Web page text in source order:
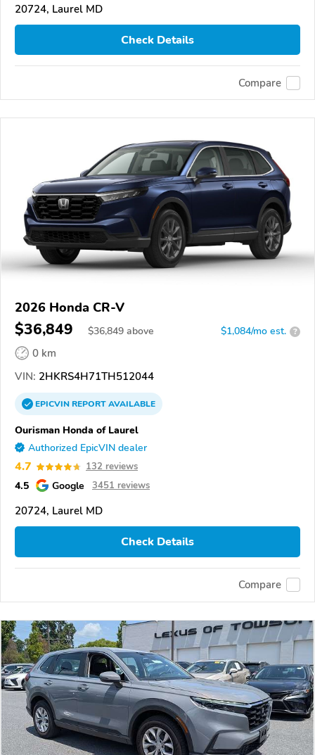
20724, Laurel MD
Check Details
Compare
2026 Honda CR-V
$36,849 $36,849 above $1,084/mo est. ?
0 km
VIN: 2HKRS4H71TH512044
EPICVINREPORTAVAILABLE
Ourisman Honda of Laurel
Authorized EpicVIN dealer
4.7 132 reviews
4.5 Google 3451 reviews
20724, Laurel MD
Check Details
Compare